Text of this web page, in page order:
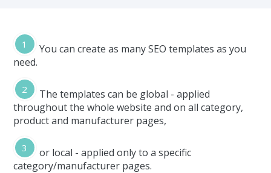
You can create as many SEO templates as you
need.
The templates can be global - applied
throughout the whole website and on all category,
product and manufacturer pages,
or local - applied only to a specific
category/manufacturer pages.